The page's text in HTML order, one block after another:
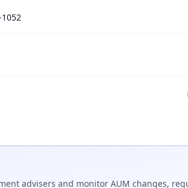
1052
advisers and monitor AUM changes,